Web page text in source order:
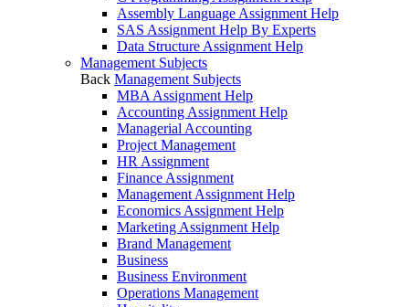
Assembly Language Assignment Help
SAS Assignment Help By Experts
Data Structure Assignment Help
Management Subjects
Back Management Subjects
MBA Assignment Help
Accounting Assignment Help
Managerial Accounting
Project Management
HR Assignment
Finance Assignment
Management Assignment Help
Economics Assignment Help
Marketing Assignment Help
Brand Management
Business
Business Environment
Operations Management